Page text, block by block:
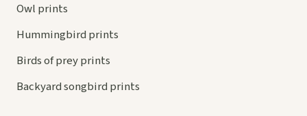
Owl prints
Hummingbird prints
Birds of prey prints
Backyard songbird prints